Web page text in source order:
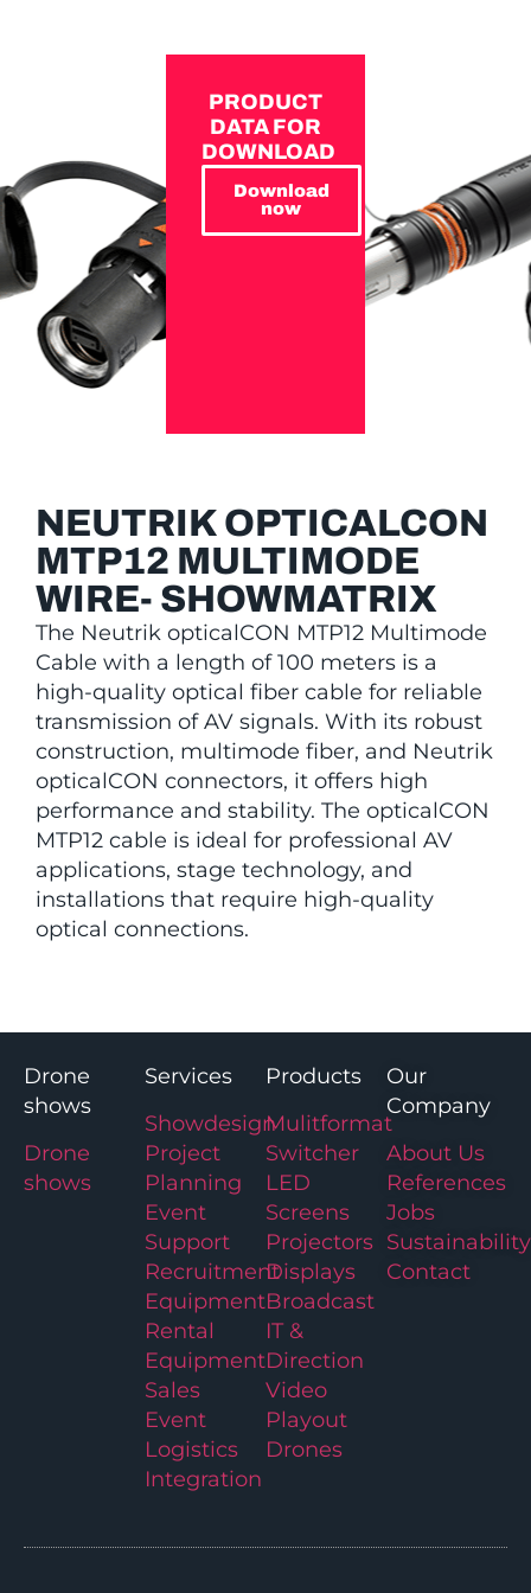
PRODUCT
DATA FOR
DOWNLOAD
Download
now
NEUTRIK OPTICALCON
MTP12 MULTIMODE
WIRE- SHOWMATRIX
The Neutrik opticalCON MTP12 Multimode
Cable with a length of 100 meters is a
high-quality optical fiber cable for reliable
transmission of AV signals. With its robust
construction, multimode fiber, and Neutrik
opticalCON connectors, it offers high
performance and stability. The opticalCON
MTP12 cable is ideal for professional AV
applications, stage technology, and
installations that require high-quality
optical connections.
Drone
shows
Drone
shows
Services
Showdesign
Project
Planning
Event
Support
Recruitment
Equipment
Rental
Equipment
Sales
Event
Logistics
Integration
Products
Mulitformat
Switcher
LED
Screens
Projectors
Displays
Broadcast
IT &
Direction
Video
Playout
Drones
Our
Company
About Us
References
Jobs
Sustainability
Contact